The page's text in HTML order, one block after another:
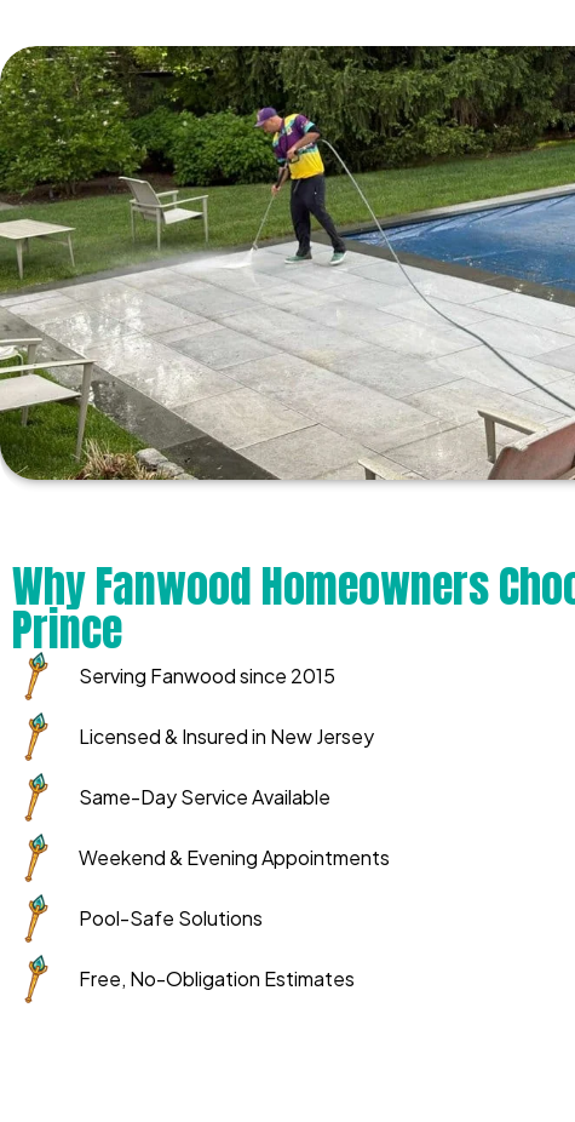
Why Fanwood Homeowners
Prince
Serving Fanwood since 2015
Licensed & Insured in New Jersey
Same-Day Service Available
Weekend & Evening Appointments
Pool-Safe Solutions
Free, No-Obligation Estimates